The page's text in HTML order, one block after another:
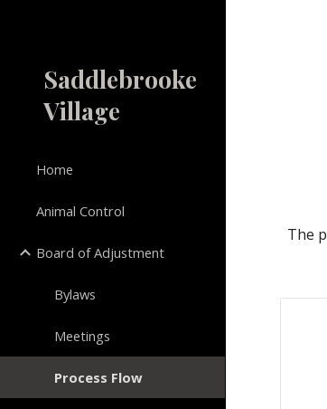
Saddlebrooke
Village
Home
Animal Control
Board of Adjustment
Bylaws
Meetings
Process Flow
The p